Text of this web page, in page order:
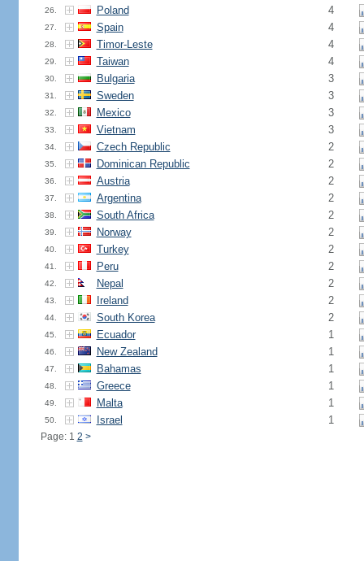
26. Poland 4
27. Spain 4
28. Timor-Leste 4
29. Taiwan 4
30. Bulgaria 3
31. Sweden 3
32. Mexico 3
33. Vietnam 3
34. Czech Republic 2
35. Dominican Republic 2
36. Austria 2
37. Argentina 2
38. South Africa 2
39. Norway 2
40. Turkey 2
41. Peru 2
42. Nepal 2
43. Ireland 2
44. South Korea 2
45. Ecuador 1
46. New Zealand 1
47. Bahamas 1
48. Greece 1
49. Malta 1
50. Israel 1
Page: 1 2 >